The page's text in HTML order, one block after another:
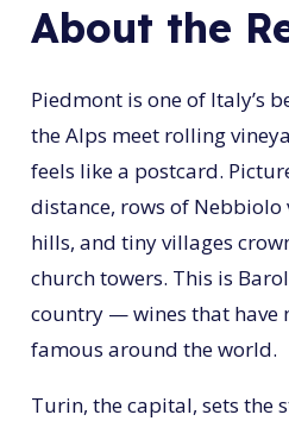
About the
Piedmont is one of Italy’s
the Alps meet rolling
feels like a postcard.
distance, rows of
hills, and tiny villages
church towers. This is
country — wines that have
famous around the world.
Turin, the capital, sets the